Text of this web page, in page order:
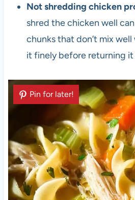
Not shredding chicken
shred the chicken well
chunks that don’t mix
it finely before returning
Pin for later!